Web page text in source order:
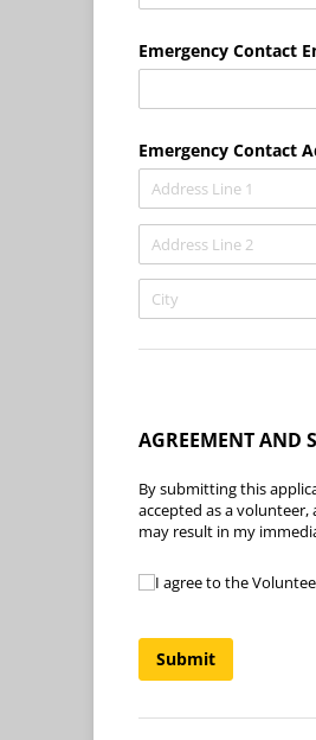
Emergency Contact
Emergency Contact
AGREEMENT AND
By submitting this
accepted as a
may result in my
I agree to the
I agree to the
Submit